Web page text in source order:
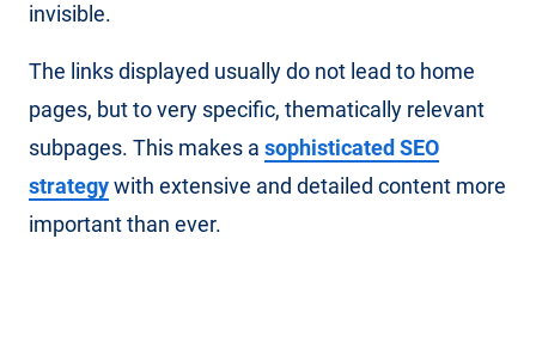
invisible.
The links displayed usually do not lead to home
pages, but to very specific, thematically relevant
subpages. This makes a sophisticated SEO
strategywith extensive and detailed content more
important than ever.